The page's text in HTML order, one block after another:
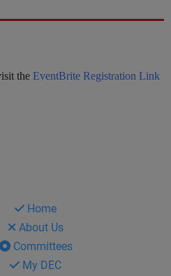
the EventBrite Registration Link
Home
About Us
Committees
My DEC